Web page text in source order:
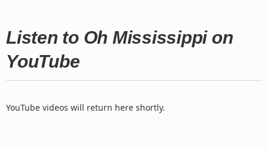
Listen to Oh Mississippi on
YouTube
YouTube videos will return here shortly.